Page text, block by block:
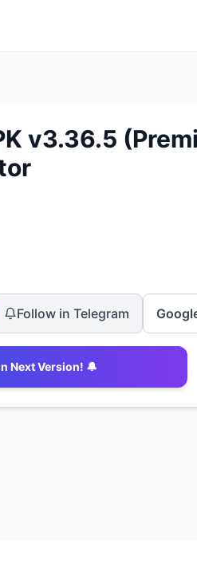
v3.36.5
Follow in Telegram
Next Version! 🔔